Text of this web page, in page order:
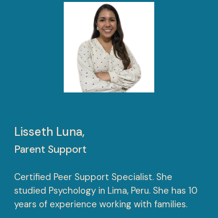
Lisseth Luna,
Parent Support
Certified Peer Support Specialist. She
studied Psychology in Lima, Peru. She has 10
years of experience working with families.